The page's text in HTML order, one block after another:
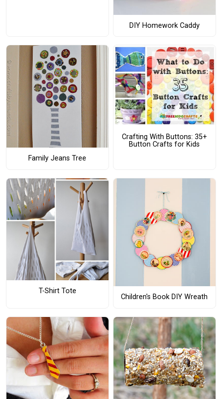
DIY Homework Caddy
Family Jeans Tree
Crafting With Buttons: 35+
Button Crafts for Kids
T-Shirt Tote
Children's Book DIY Wreath